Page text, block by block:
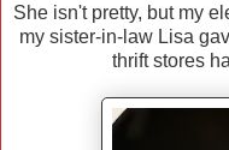
She isn't pretty, but my
my sister-in-law Lisa
thrift stores